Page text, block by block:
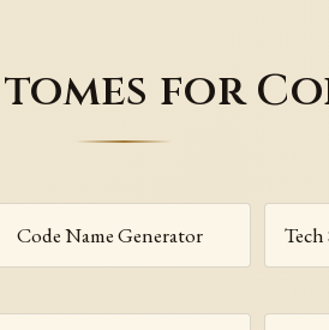
for
Code Name Generator